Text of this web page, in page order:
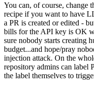
You can, of course, change
recipe if you want to have
a PR is created or edited -
bills for the API key is OK
sure nobody starts creating
budget...and hope/pray
injection attack. On the
repository admins can label
the label themselves to